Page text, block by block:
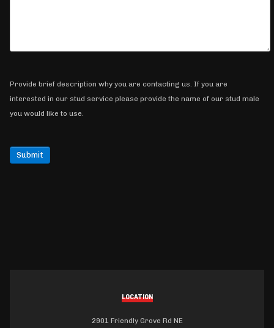
Provide brief description why you are contacting us. If you are
interested in our stud service please provide the name of our stud male
you would like to use.
Submit
LOCATION
2901 Friendly Grove Rd NE